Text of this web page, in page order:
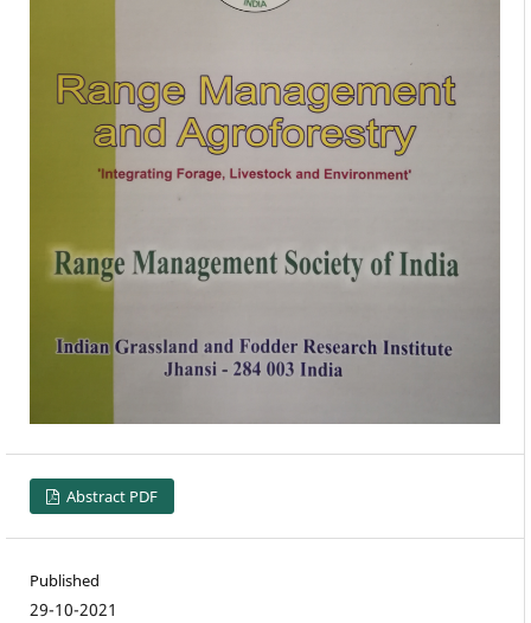
Abstract PDF
Published
29-10-2021